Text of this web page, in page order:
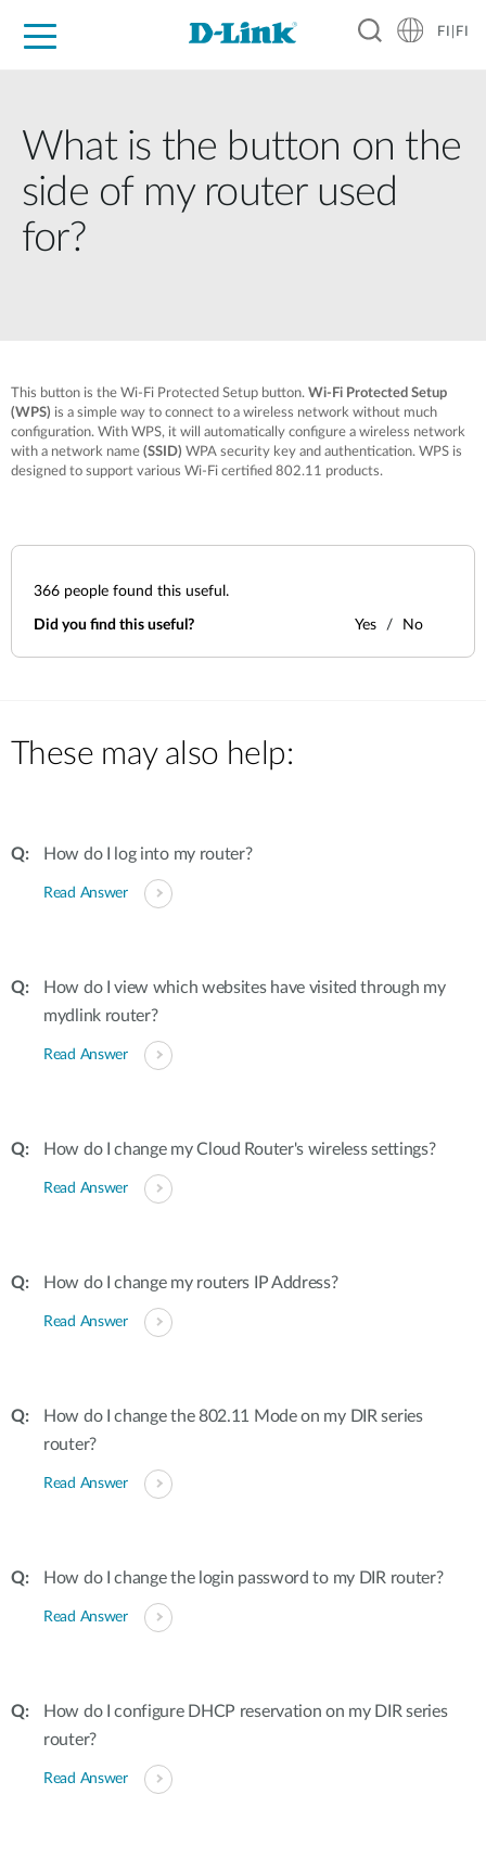
FI|FI
What is the button on the
side of my router used
for?
This button is the Wi-Fi Protected Setup button. Wi-Fi Protected Setup
(WPS) is a simple way to connect to a wireless network without much
configuration. With WPS, it will automatically configure a wireless network
with a network name (SSID) WPA security key and authentication. WPS is
designed to support various Wi-Fi certified 802.11 products.
366 people found this useful.
Did you find this useful? Yes No
These may also help:
How do I log into my router?
Read Answer
How do I view which websites have visited through my
mydlink router?
Read Answer
How do I change my Cloud Router's wireless settings?
Read Answer
How do I change my routers IP Address?
Read Answer
How do I change the 802.11 Mode on my DIR series
router?
Read Answer
How do I change the login password to my DIR router?
Read Answer
How do I configure DHCP reservation on my DIR series
router?
Read Answer